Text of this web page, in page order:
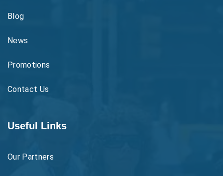
Blog
News
Promotions
Contact Us
Useful Links
Our Partners